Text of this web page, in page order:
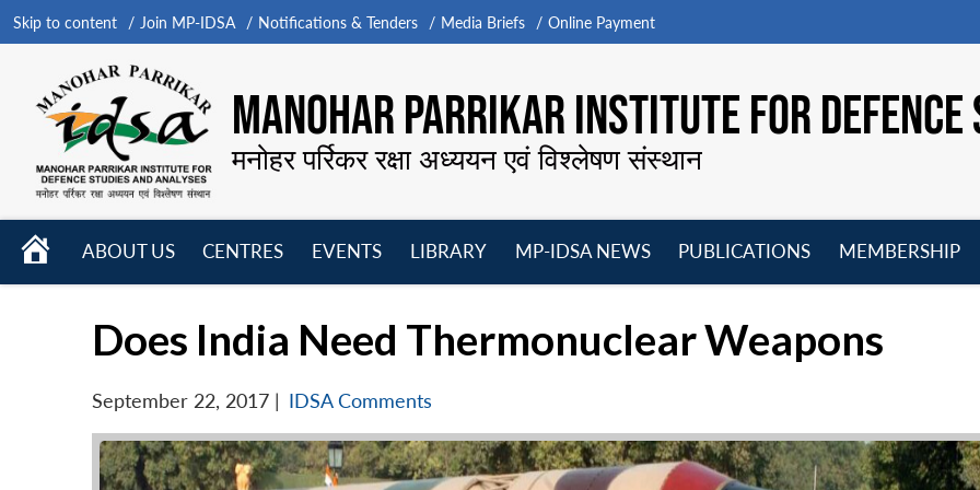
Skip to content Join MP-IDSA Notifications & Tenders Media Briefs Online Payment
MANOHAR PARRIKAR INSTITUTE FOR
मनोहर पर्रिकर रक्षा अध्ययन एवं विश्लेषण संस्थान
HOME
ABOUT US
CENTRES
EVENTS
LIBRARY
MP-IDSA NEWS
PUBLICATIONS
MEMBERSHIP
Does India Need Thermonuclear Weapons
September 22, 2017 | IDSA Comments